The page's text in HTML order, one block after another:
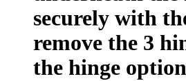
securely with
remove the 3
the hinge